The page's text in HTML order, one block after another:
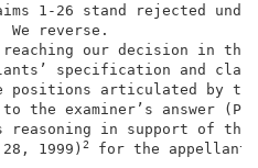
Claims 1-26 stand
In reaching our
specification
positions
to the
reasoning in
1999)
2 for the